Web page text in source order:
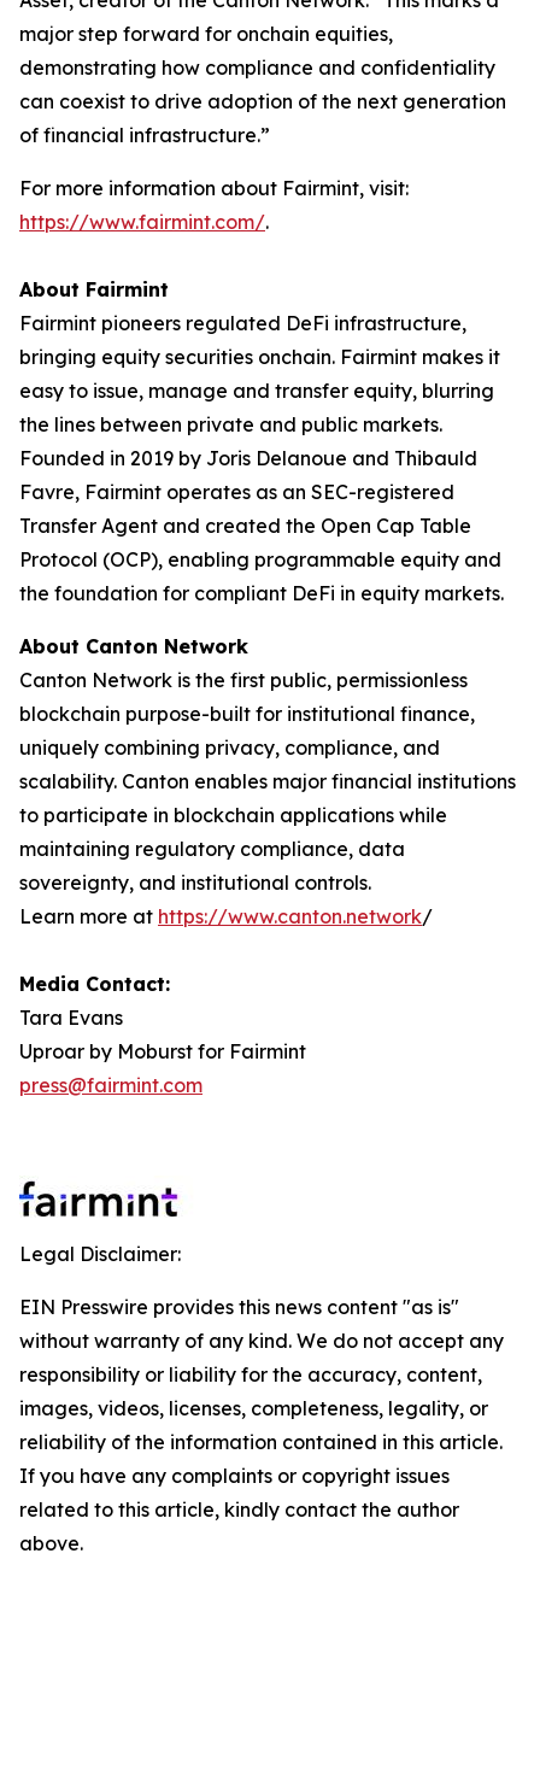
major step forward for onchain equities,
demonstrating how compliance and confidentiality
can coexist to drive adoption of the next generation
of financial infrastructure.”
For more information about Fairmint, visit:
https://www.fairmint.com/.
About Fairmint
Fairmint pioneers regulated DeFi infrastructure,
bringing equity securities onchain. Fairmint makes it
easy to issue, manage and transfer equity, blurring
the lines between private and public markets.
Founded in 2019 by Joris Delanoue and Thibauld
Favre, Fairmint operates as an SEC-registered
Transfer Agent and created the Open Cap Table
Protocol (OCP), enabling programmable equity and
the foundation for compliant DeFi in equity markets.
About Canton Network
Canton Network is the first public, permissionless
blockchain purpose-built for institutional finance,
uniquely combining privacy, compliance, and
scalability. Canton enables major financial institutions
to participate in blockchain applications while
maintaining regulatory compliance, data
sovereignty, and institutional controls.
Learn more at https://www.canton.network/
Media Contact:
Tara Evans
Uproar by Moburst for Fairmint
press@fairmint.com
Legal Disclaimer:
EIN Presswire provides this news content "as is"
without warranty of any kind. We do not accept any
responsibility or liability for the accuracy, content,
images, videos, licenses, completeness, legality, or
reliability of the information contained in this article.
If you have any complaints or copyright issues
related to this article, kindly contact the author
above.